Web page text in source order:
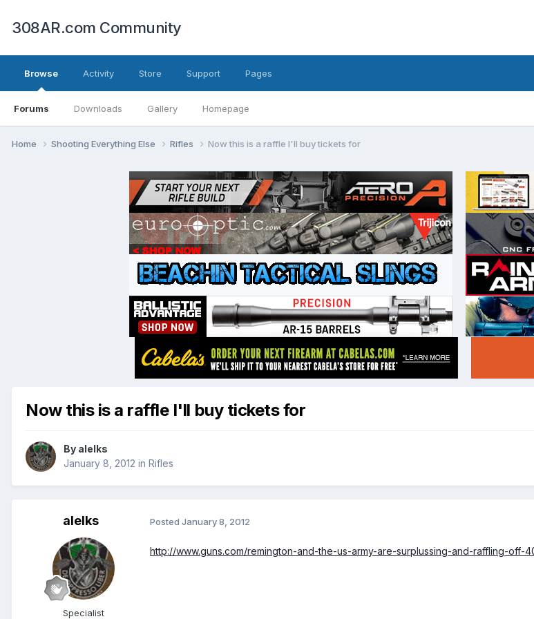
308AR.com Community
Browse
Forums Downloads Gallery Homepage
Activity Store Support Pages
Home Shooting Everything Else Rifles Now this is a raffle I'll buy tickets for
Now this is a raffle I'll buy tickets for
By alelks
January 8, 2012 in Rifles
alelks
Specialist
Posted January 8, 2012
http://www.guns.com/remington-and-the-us-army-are-surplussing-and-raffling-off-